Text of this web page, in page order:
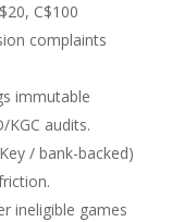
C$100
complaints
immutable
KGC audits.
/ bank-backed)
ineligible games